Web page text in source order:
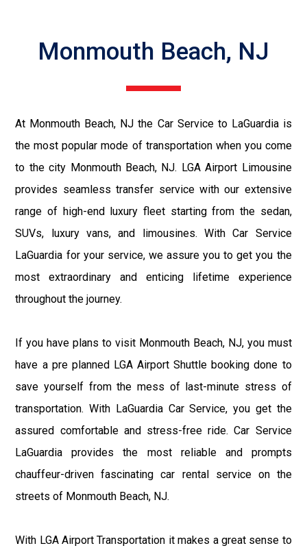
Monmouth Beach, NJ
At Monmouth Beach, NJ the Car Service to LaGuardia is
the most popular mode of transportation when you come
to the city Monmouth Beach, NJ. LGA Airport Limousine
provides seamless transfer service with our extensive
range of high-end luxury fleet starting from the sedan,
SUVs, luxury vans, and limousines. With Car Service
LaGuardia for your service, we assure you to get you the
most extraordinary and enticing lifetime experience
throughout the journey.
If you have plans to visit Monmouth Beach, NJ, you must
have a pre planned LGA Airport Shuttle booking done to
save yourself from the mess of last-minute stress of
transportation. With LaGuardia Car Service, you get the
assured comfortable and stress-free ride. Car Service
LaGuardia provides the most reliable and prompts
chauffeur-driven fascinating car rental service on the
streets of Monmouth Beach, NJ.
With LGA Airport Transportation it makes a great sense to